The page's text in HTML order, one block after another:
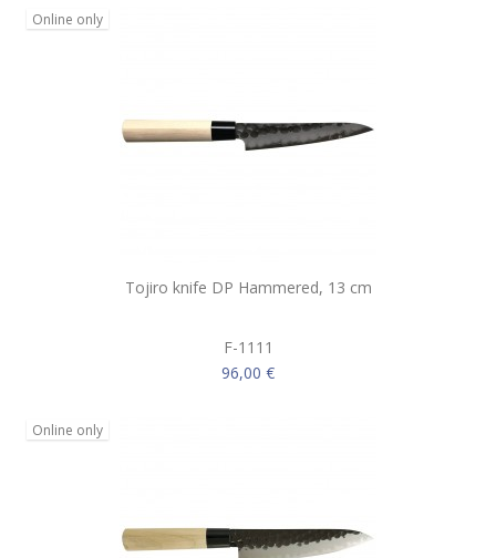
Online only
Tojiro knife DP Hammered, 13 cm
F-1111
96,00 €
Online only